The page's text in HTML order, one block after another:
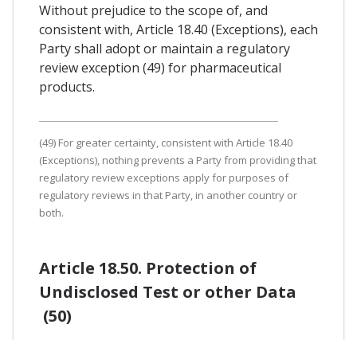
Without prejudice to the scope of, and
consistent with, Article 18.40 (Exceptions), each
Party shall adopt or maintain a regulatory
review exception (49) for pharmaceutical
products.
(49) For greater certainty, consistent with Article 18.40
(Exceptions), nothing prevents a Party from providing that
regulatory review exceptions apply for purposes of
regulatory reviews in that Party, in another country or
both.
Article 18.50. Protection of
Undisclosed Test or other Data
(50)